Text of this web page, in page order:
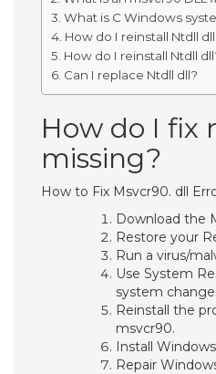
What is C Windows
How do I reinstall Ntdll
How do I reinstall Ntdll
Can I replace Ntdll dll?
How do I fix
missing?
How to Fix Msvcr90. dll
Download the
Restore your
Run a virus/
Use System
system
Reinstall the
msvcr90.
Install
Repair